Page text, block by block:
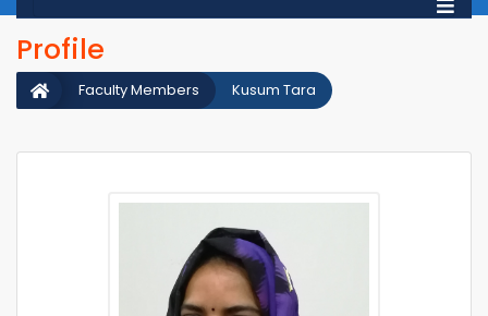
Profile
Kusum Tara
Faculty Members